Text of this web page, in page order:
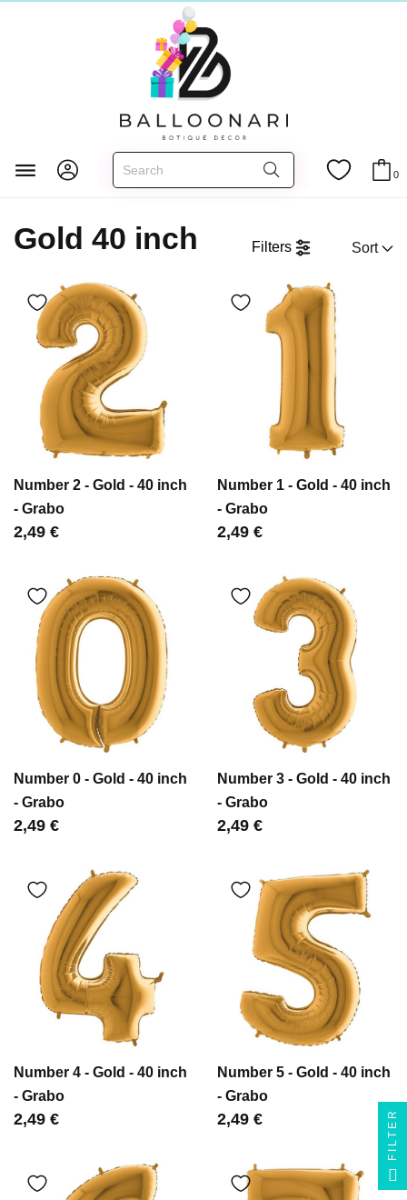
0
Главная FOIL BALLOONS
Numbers 40 inch
Gold 40 inch
Gold 40 inch Filters
Number 2 - Gold - 40 inch
- Grabo
Цена
2,49 €
Number 1 - Gold - 40 inch
- Grabo
Цена
2,49 €
Number 0 - Gold - 40 inch
- Grabo
Цена
2,49 €
Number 3 - Gold - 40 inch
- Grabo
Цена
2,49 €
Number 4 - Gold - 40 inch
- Grabo
Цена
2,49 €
Number 5 - Gold - 40 inch
- Grabo
Цена
2,49 € FILTER